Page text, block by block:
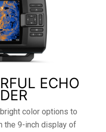
ECHO
color options to
the 9-inch display of